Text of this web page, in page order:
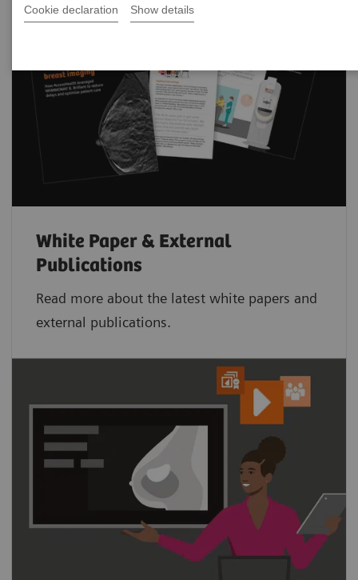
Cookie declaration Show details
White Paper & External
Publications
Read more about the latest white papers and
external publications.